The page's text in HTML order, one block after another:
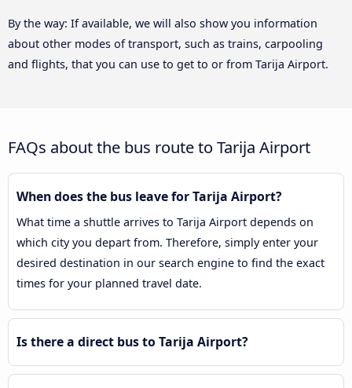
By the way: If available, we will also show you information
about other modes of transport, such as trains, carpooling
and flights, that you can use to get to or from Tarija Airport.
FAQs about the bus route to Tarija Airport
When does the bus leave for Tarija Airport?
What time a shuttle arrives to Tarija Airport depends on
which city you depart from. Therefore, simply enter your
desired destination in our search engine to find the exact
times for your planned travel date.
Is there a direct bus to Tarija Airport?